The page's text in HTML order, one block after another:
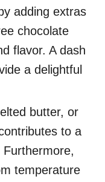
adding extras
chocolate
flavor. A dash
a delightful
butter, or
to a
temperature